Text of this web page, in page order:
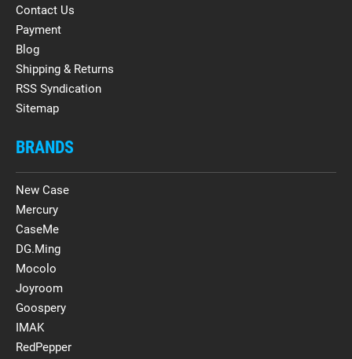
Contact Us
Payment
Blog
Shipping & Returns
RSS Syndication
Sitemap
BRANDS
New Case
Mercury
CaseMe
DG.Ming
Mocolo
Joyroom
Goospery
IMAK
RedPepper